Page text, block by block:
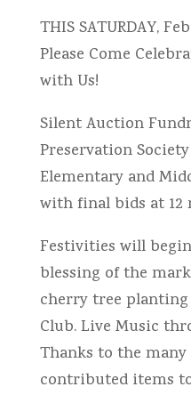
THIS SATURDAY,
Please Come
with Us!
Silent Auction
Preservation
Elementary and
with final bids at 12
Festivities will
blessing of the
cherry tree
Club. Live Music
Thanks to the
contributed items